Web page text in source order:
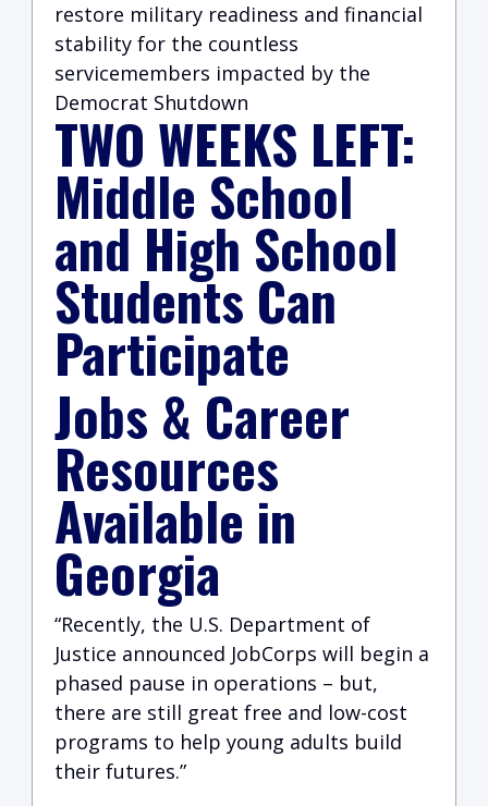
restore military readiness and financial
stability for the countless
servicemembers impacted by the
Democrat Shutdown
TWO WEEKS LEFT:
Middle School
and High School
Students Can
Participate
Jobs & Career
Resources
Available in
Georgia
“Recently, the U.S. Department of
Justice announced JobCorps will begin a
phased pause in operations – but,
there are still great free and low-cost
programs to help young adults build
their futures.”